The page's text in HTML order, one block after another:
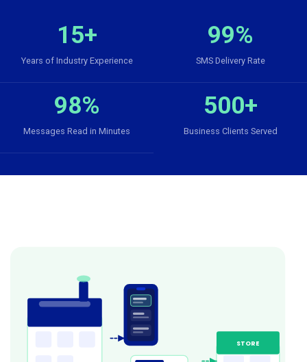
15+
Years of Industry Experience
99%
SMS Delivery Rate
98%
Messages Read in Minutes
500+
Business Clients Served
STORE